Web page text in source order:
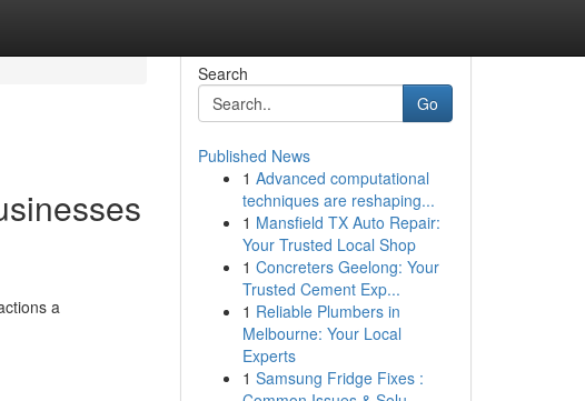
a
Search
Go
Published News
1 Advanced computational
techniques are reshaping...
1 Mansfield TX Auto Repair:
Your Trusted Local Shop
1 Concreters Geelong: Your
Trusted Cement Exp...
1 Reliable Plumbers in
Melbourne: Your Local
Experts
1 Samsung Fridge Fixes :